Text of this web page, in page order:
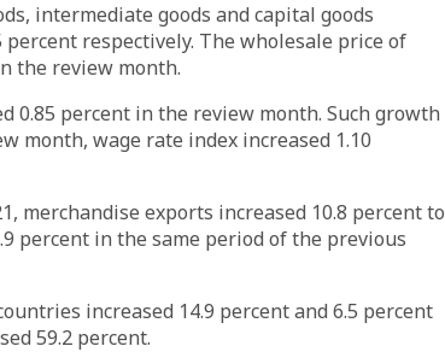
intermediate goods and capital goods
percent respectively. The wholesale price of
the review month.
0.85 percent in the review month. Such growth
month, wage rate index increased 1.10
merchandise exports increased 10.8 percent to
percent in the same period of the previous
increased 14.9 percent and 6.5 percent
59.2 percent.